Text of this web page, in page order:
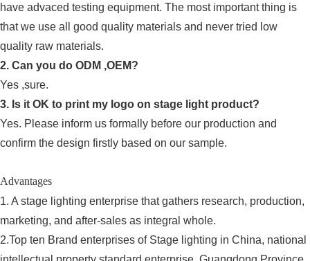
have advaced testing equipment. The most important thing is
that we use all good quality materials and never tried low
quality raw materials.
2. Can you do ODM ,OEM?
Yes ,sure.
3. Is it OK to print my logo on stage light product?
Yes. Please inform us formally before our production and
confirm the design firstly based on our sample.
Advantages
1. A stage lighting enterprise that gathers research, production,
marketing, and after-sales as integral whole.
2.Top ten Brand enterprises of Stage lighting in China, national